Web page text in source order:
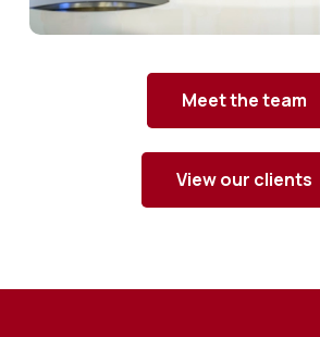
Meet the team
View our clients